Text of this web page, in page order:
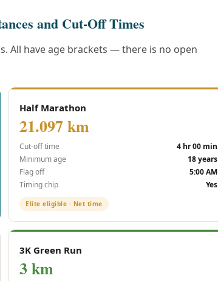
and Cut-Off Times
All have age brackets — there is no open
Half Marathon
21.097 km
Cut-off time
4 hr 00 min
Minimum age
18 years
Flag off
5:00 AM
Timing chip
Yes
Elite eligible · Net time
3K Green Run
3 km